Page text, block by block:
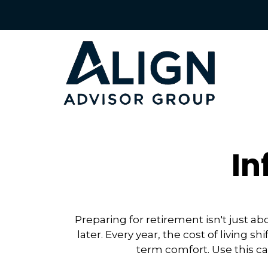
Preparing for retirement isn't just
later. Every year, the cost of living
term comfort. Use this